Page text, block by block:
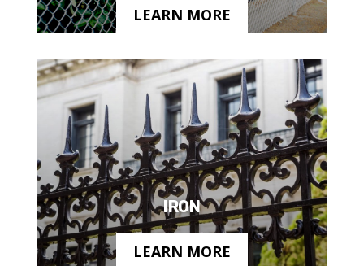
LEARN MORE
IRON
LEARN MORE